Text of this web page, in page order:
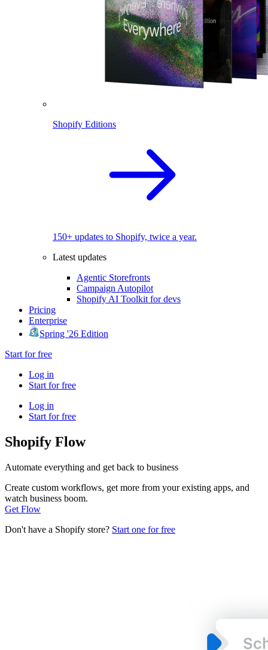
Shopify Editions
150+ updates to Shopify, twice a year.
Latest updates
Agentic Storefronts
Campaign Autopilot
Shopify AI Toolkit for devs
Pricing
Enterprise
Spring '26 Edition
Start for free
Log in
Start for free
Log in
Start for free
Shopify Flow
Automate everything and get back to business
Create custom workflows, get more from your existing apps, and
watch business boom.
Get Flow
Don't have a Shopify store? Start one for free